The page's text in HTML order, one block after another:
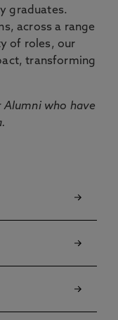
graduates.
across a range
of roles, our
transforming
Alumni who have